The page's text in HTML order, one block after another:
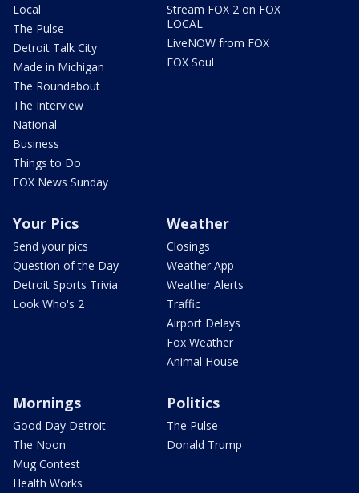
Local
The Pulse
Detroit Talk City
Made in Michigan
The Roundabout
The Interview
National
Business
Things to Do
FOX News Sunday
Stream FOX 2 on FOX
LOCAL
LiveNOW from FOX
FOX Soul
Your Pics
Send your pics
Question of the Day
Detroit Sports Trivia
Look Who's 2
Weather
Closings
Weather App
Weather Alerts
Traffic
Airport Delays
Fox Weather
Animal House
Mornings
Good Day Detroit
The Noon
Mug Contest
Health Works
Politics
The Pulse
Donald Trump